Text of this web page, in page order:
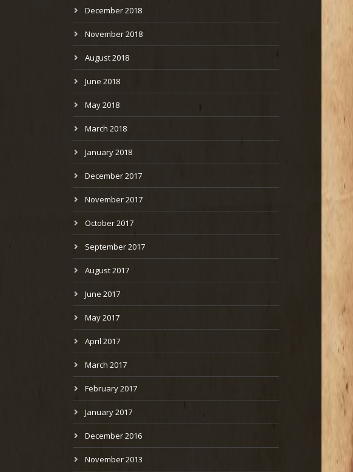
December 2018
November 2018
August 2018
June 2018
May 2018
March 2018
January 2018
December 2017
November 2017
October 2017
September 2017
August 2017
June 2017
May 2017
April 2017
March 2017
February 2017
January 2017
December 2016
November 2013